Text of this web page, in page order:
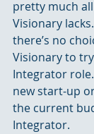
pretty much
Visionary
there’s no
Visionary to
Integrator
new start-up
the current
Integrator.